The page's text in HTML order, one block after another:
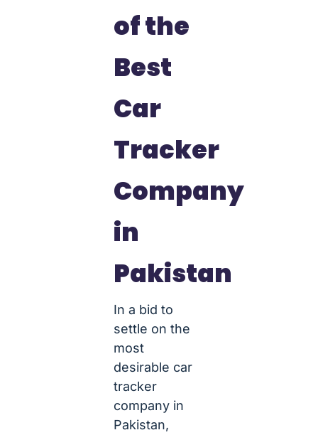
of the
Best
Car
Tracker
Company
in
Pakistan
In a bid to
settle on the
most
desirable car
tracker
company in
Pakistan,